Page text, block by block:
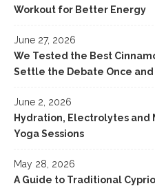
Workout for Better Energy
June 27, 2026
We Tested the Best
Settle the Debate Once and
June 2, 2026
Hydration, Electrolytes and
Yoga Sessions
May 28, 2026
A Guide to Traditional